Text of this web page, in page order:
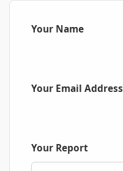
Your Name
Your Email Address
Your Report